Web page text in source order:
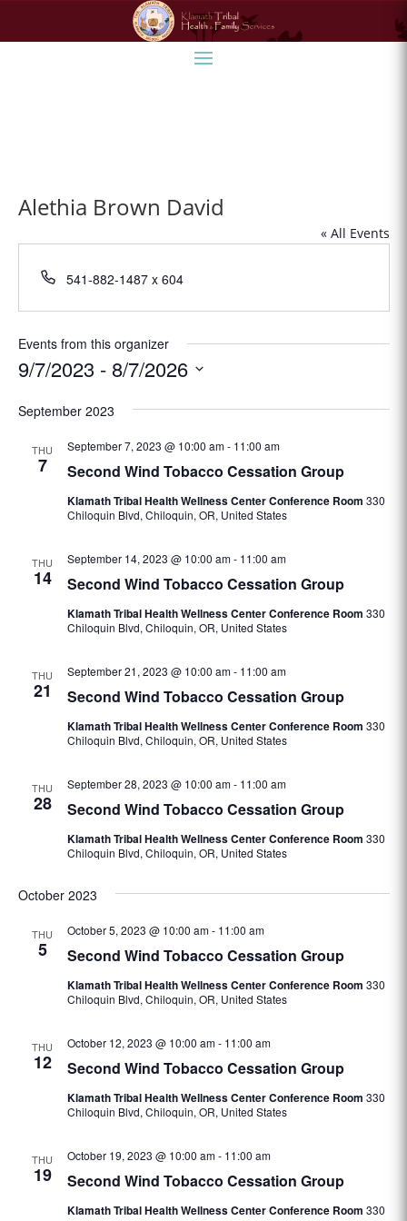
Alethia Brown David
« All Events
Phone
541-882-1487 x 604
Events from this organizer
9/7/2023 - 8/7/2026
date.
September 2023
THU
7 Second Wind Tobacco Cessation Group
September 7, 2023 @ 10:00 am- 11:00 am
Klamath Tribal Health Wellness Center Conference Room 330
Chiloquin Blvd, Chiloquin, OR, United States
THU
14 Second Wind Tobacco Cessation Group
September 14, 2023 @ 10:00 am- 11:00 am
Klamath Tribal Health Wellness Center Conference Room 330
Chiloquin Blvd, Chiloquin, OR, United States
THU
21 Second Wind Tobacco Cessation Group
September 21, 2023 @ 10:00 am- 11:00 am
Klamath Tribal Health Wellness Center Conference Room 330
Chiloquin Blvd, Chiloquin, OR, United States
THU
28 Second Wind Tobacco Cessation Group
September 28, 2023 @ 10:00 am- 11:00 am
Klamath Tribal Health Wellness Center Conference Room 330
Chiloquin Blvd, Chiloquin, OR, United States
October 2023
THU
5 Second Wind Tobacco Cessation Group
October 5, 2023 @ 10:00 am- 11:00 am
Klamath Tribal Health Wellness Center Conference Room 330
Chiloquin Blvd, Chiloquin, OR, United States
THU
12 Second Wind Tobacco Cessation Group
October 12, 2023 @ 10:00 am- 11:00 am
Klamath Tribal Health Wellness Center Conference Room 330
Chiloquin Blvd, Chiloquin, OR, United States
THU
19 Second Wind Tobacco Cessation Group
October 19, 2023 @ 10:00 am- 11:00 am
Klamath Tribal Health Wellness Center Conference Room 330